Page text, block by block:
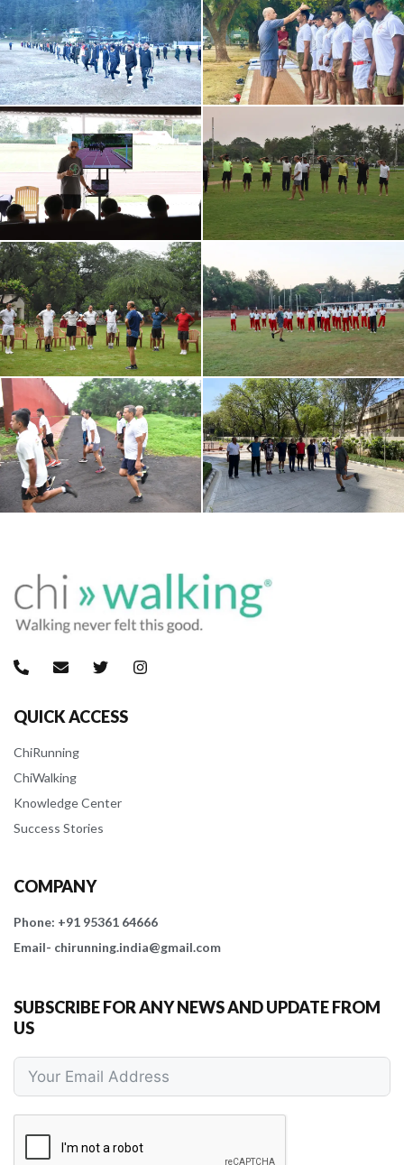
QUICK ACCESS
ChiRunning
ChiWalking
Knowledge Center
Success Stories
COMPANY
Phone: +91 95361 64666
Email- chirunning.india@gmail.com
SUBSCRIBE FOR ANY NEWS AND UPDATE FROM
US